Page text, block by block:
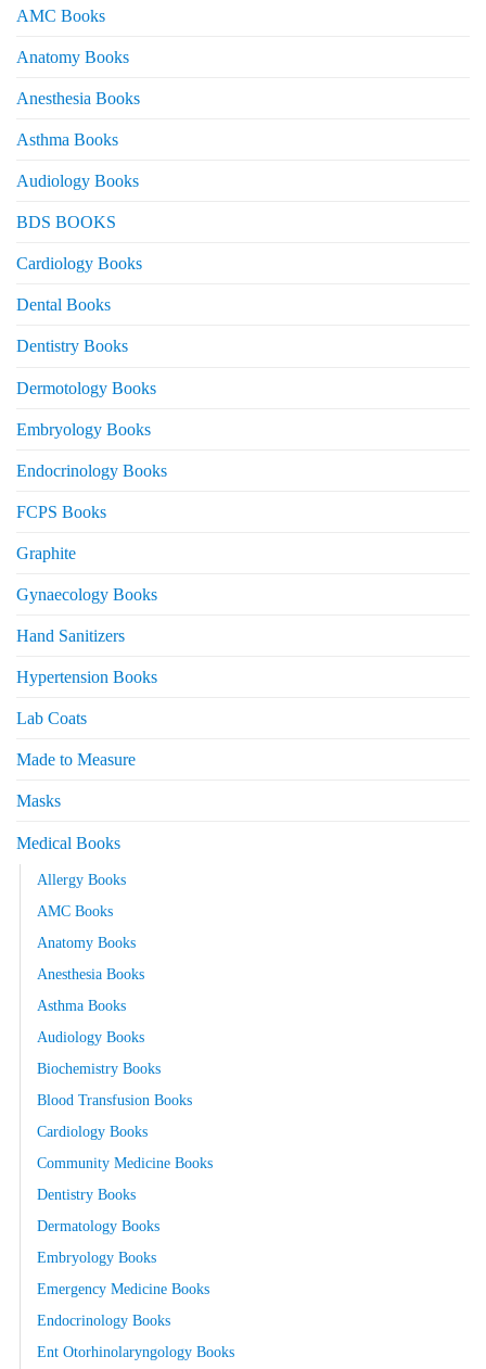
AMC Books
Anatomy Books
Anesthesia Books
Asthma Books
Audiology Books
BDS BOOKS
Cardiology Books
Dental Books
Dentistry Books
Dermotology Books
Embryology Books
Endocrinology Books
FCPS Books
Graphite
Gynaecology Books
Hand Sanitizers
Hypertension Books
Lab Coats
Made to Measure
Masks
Medical Books
Allergy Books
AMC Books
Anatomy Books
Anesthesia Books
Asthma Books
Audiology Books
Biochemistry Books
Blood Transfusion Books
Cardiology Books
Community Medicine Books
Dentistry Books
Dermatology Books
Embryology Books
Emergency Medicine Books
Endocrinology Books
Ent Otorhinolaryngology Books